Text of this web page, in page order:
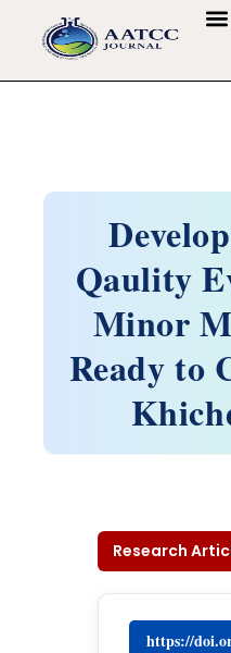
Qaulity
Minor
Ready to
Research
https://